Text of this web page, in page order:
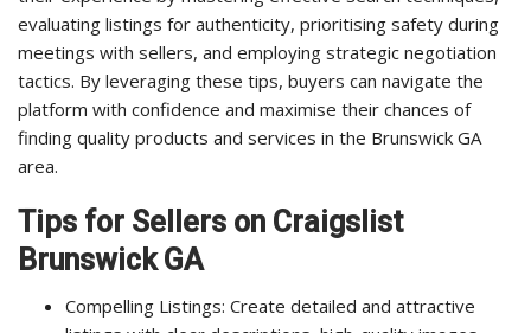
evaluating listings for authenticity, prioritising safety during
meetings with sellers, and employing strategic negotiation
tactics. By leveraging these tips, buyers can navigate the
platform with confidence and maximise their chances of
finding quality products and services in the Brunswick GA
area.
Tips for Sellers on Craigslist
Brunswick GA
Compelling Listings: Create detailed and attractive